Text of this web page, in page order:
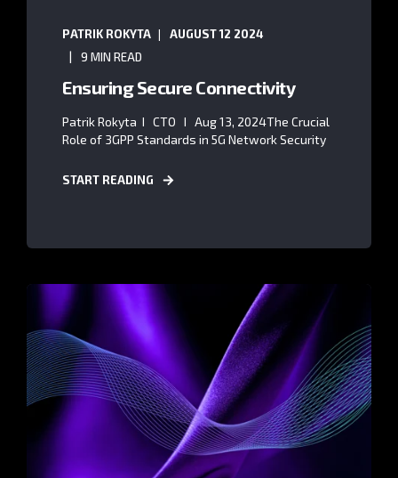
PATRIK ROKYTA
AUGUST 12 2024
9 MIN READ
Ensuring Secure Connectivity
Patrik Rokyta I CTO I Aug 13, 2024The Crucial
Role of 3GPP Standards in 5G Network Security
START READING